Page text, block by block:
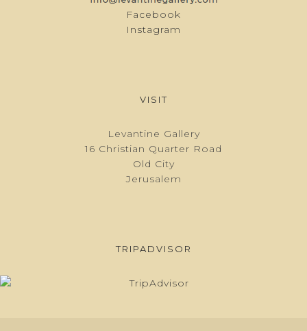
Facebook
Instagram
VISIT
Levantine Gallery
16 Christian Quarter Road
Old City
Jerusalem
TRIPADVISOR